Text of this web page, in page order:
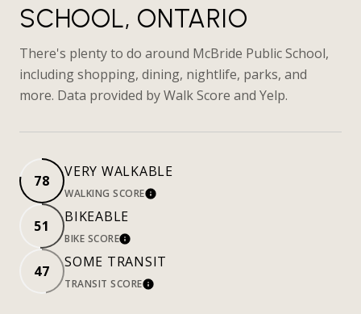
SCHOOL, ONTARIO
There's plenty to do around McBride Public School,
including shopping, dining, nightlife, parks, and
more. Data provided by Walk Score and Yelp.
78
VERY WALKABLE
WALKING SCORELEARN MORE
51
BIKEABLE
BIKE SCORELEARN MORE
47
SOME TRANSIT
TRANSIT SCORELEARN MORE